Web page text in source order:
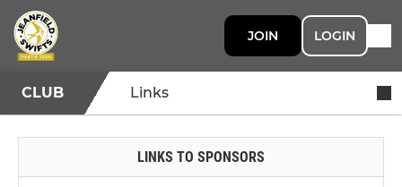
JOIN LOGIN
CLUB Links
LINKS TO SPONSORS